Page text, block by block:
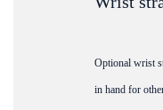
Optional wrist
in hand for